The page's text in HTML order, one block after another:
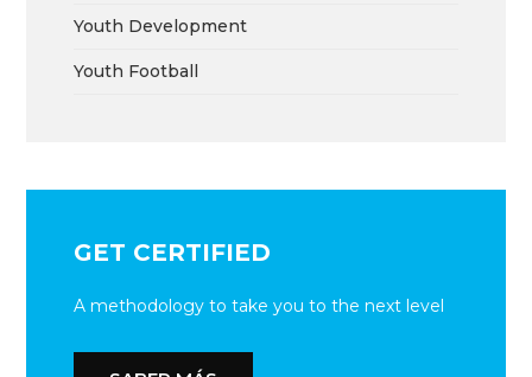
Youth Development
Youth Football
GET CERTIFIED
A methodology to take you to the next level